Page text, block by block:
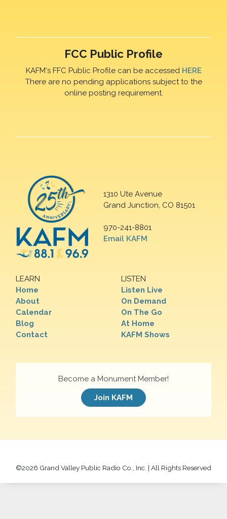
FCC Public Profile
KAFM's FFC Public Profile can be accessed HERE
There are no pending applications subject to the
online posting requirement.
1310 Ute Avenue
Grand Junction, CO 81501
970-241-8801
Email KAFM
LEARN
Home
About
Calendar
Blog
Contact
LISTEN
Listen Live
On Demand
On The Go
At Home
KAFM Shows
Become a Monument Member!
Join KAFM
©2026 Grand Valley Public Radio Co., Inc. | All Rights Reserved